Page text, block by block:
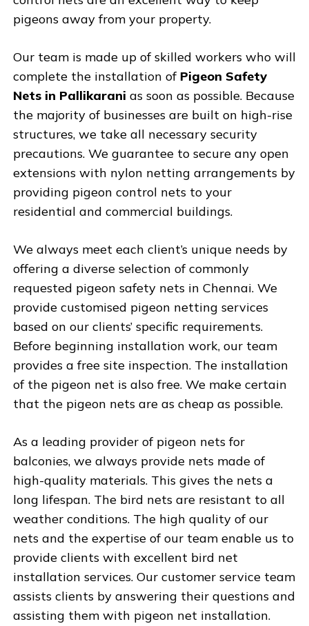
pigeons away from your property.
Our team is made up of skilled workers who will
complete the installation of Pigeon Safety
Nets in Pallikarani as soon as possible. Because
the majority of businesses are built on high-rise
structures, we take all necessary security
precautions. We guarantee to secure any open
extensions with nylon netting arrangements by
providing pigeon control nets to your
residential and commercial buildings.
We always meet each client’s unique needs by
offering a diverse selection of commonly
requested pigeon safety nets in Chennai. We
provide customised pigeon netting services
based on our clients’ specific requirements.
Before beginning installation work, our team
provides a free site inspection. The installation
of the pigeon net is also free. We make certain
that the pigeon nets are as cheap as possible.
As a leading provider of pigeon nets for
balconies, we always provide nets made of
high-quality materials. This gives the nets a
long lifespan. The bird nets are resistant to all
weather conditions. The high quality of our
nets and the expertise of our team enable us to
provide clients with excellent bird net
installation services. Our customer service team
assists clients by answering their questions and
assisting them with pigeon net installation.